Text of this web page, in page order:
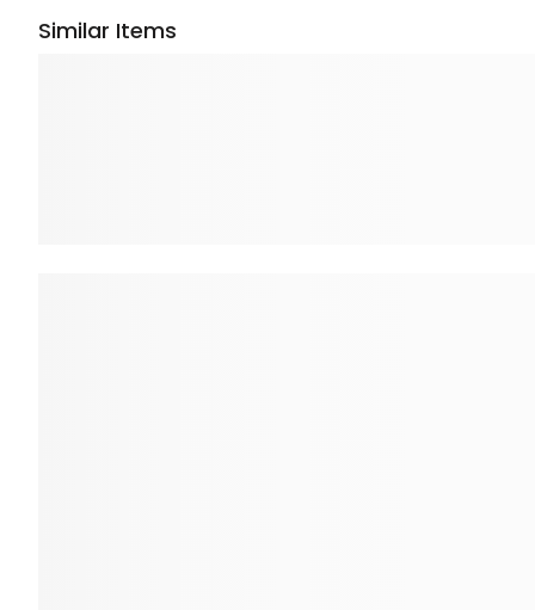
Similar Items